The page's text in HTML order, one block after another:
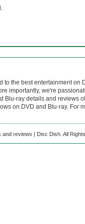
to the best entertainment
importantly, we're
Blu-ray details and reviews
on DVD and Blu-ray. For
reviews | Disc Dish. All